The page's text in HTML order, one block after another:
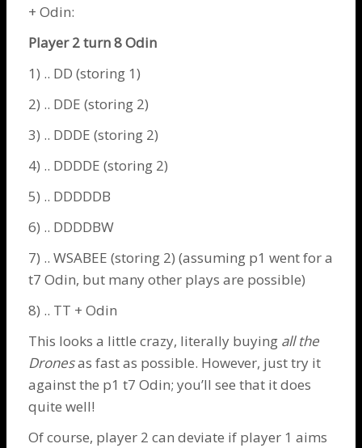
+Odin:
Player 2 turn 8Odin
1) .. DD (storing 1)
2) .. DDE (storing 2)
3) .. DDDE (storing 2)
4) .. DDDDE (storing 2)
5) .. DDDDDB
6) .. DDDDBW
7) .. WSABEE (storing 2) (assuming p1 went for a
t7Odin, but many other plays are possible)
8) .. TT +Odin
This looks a little crazy, literally buying all the
Dronesas fast as possible. However, just try it
against the p1 t7Odin; you’ll see that it does
quite well!
Of course, player 2 can deviate if player 1 aims